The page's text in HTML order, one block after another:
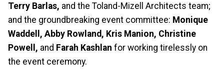
Terry Barlas, and the Toland-Mizell Architects team;
and the groundbreaking event committee: Monique
Waddell, Abby Rowland, Kris Manion, Christine
Powell, and Farah Kashlan for working tirelessly on
the event ceremony.